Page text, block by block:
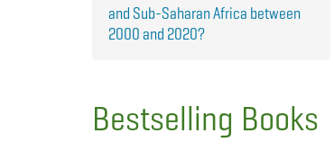
and Sub-Saharan Africa between
2000 and 2020?
Bestselling Books